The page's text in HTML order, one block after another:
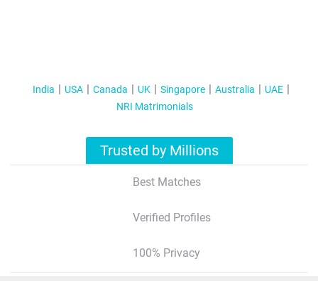
India USA Canada UK Singapore Australia
UAE
NRI Matrimonials
Trusted by Millions
Best Matches
Verified Profiles
100% Privacy